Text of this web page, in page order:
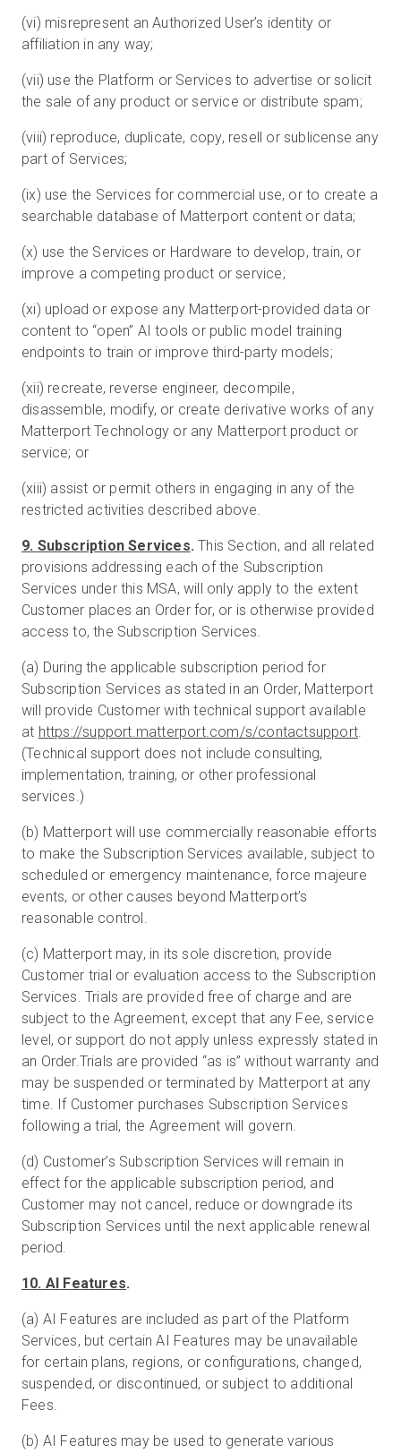
(vi) misrepresent an Authorized User’s identity or
affiliation in any way;
(vii) use the Platform or Services to advertise or solicit
the sale of any product or service or distribute spam;
(viii) reproduce, duplicate, copy, resell or sublicense any
part of Services;
(ix) use the Services for commercial use, or to create a
searchable database of Matterport content or data;
(x) use the Services or Hardware to develop, train, or
improve a competing product or service;
(xi) upload or expose any Matterport-provided data or
content to “open” AI tools or public model training
endpoints to train or improve third-party models;
(xii) recreate, reverse engineer, decompile,
disassemble, modify, or create derivative works of any
Matterport Technology or any Matterport product or
service; or
(xiii) assist or permit others in engaging in any of the
restricted activities described above.
9. Subscription Services. This Section, and all related
provisions addressing each of the Subscription
Services under this MSA, will only apply to the extent
Customer places an Order for, or is otherwise provided
access to, the Subscription Services.
(a) During the applicable subscription period for
Subscription Services as stated in an Order, Matterport
will provide Customer with technical support available
at https://support.matterport.com/s/contactsupport.
(Technical support does not include consulting,
implementation, training, or other professional
services.)
(b) Matterport will use commercially reasonable efforts
to make the Subscription Services available, subject to
scheduled or emergency maintenance, force majeure
events, or other causes beyond Matterport’s
reasonable control.
(c) Matterport may, in its sole discretion, provide
Customer trial or evaluation access to the Subscription
Services. Trials are provided free of charge and are
subject to the Agreement, except that any Fee, service
level, or support do not apply unless expressly stated in
an Order.Trials are provided “as is” without warranty and
may be suspended or terminated by Matterport at any
time. If Customer purchases Subscription Services
following a trial, the Agreement will govern.
(d) Customer’s Subscription Services will remain in
effect for the applicable subscription period, and
Customer may not cancel, reduce or downgrade its
Subscription Services until the next applicable renewal
period.
10. AI Features.
(a) AI Features are included as part of the Platform
Services, but certain AI Features may be unavailable
for certain plans, regions, or configurations, changed,
suspended, or discontinued, or subject to additional
Fees.
(b) AI Features may be used to generate various